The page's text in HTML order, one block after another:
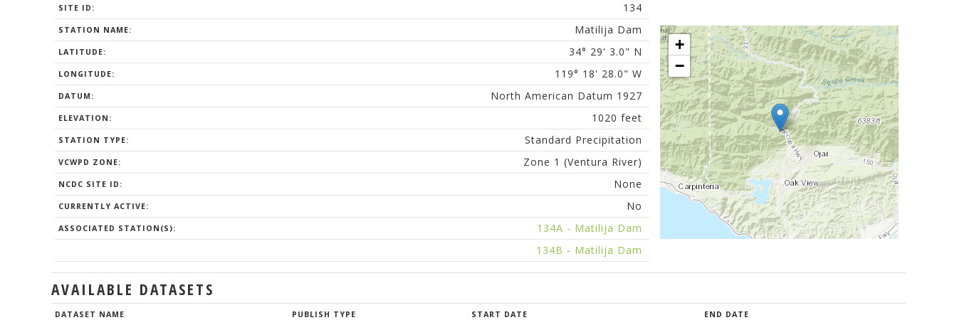
SITE ID: 134
STATION NAME: Matilija Dam
LATITUDE: 34° 29' 3.0" N
LONGITUDE: 119° 18' 28.0" W
DATUM: North American Datum 1927
ELEVATION: 1020 feet
STATION TYPE: Standard Precipitation
VCWPD ZONE: Zone 1 (Ventura River)
NCDC SITE ID: None
CURRENTLY ACTIVE: No
ASSOCIATED STATION(S):
134A - Matilija Dam
134B - Matilija Dam
+
−
AVAILABLE DATASETS
DATASET NAME PUBLISH TYPE START DATE END DATE